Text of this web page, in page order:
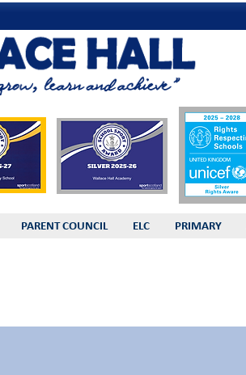
PARENT COUNCIL ELC PRIMARY